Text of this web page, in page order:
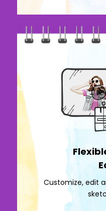
Customize, edit